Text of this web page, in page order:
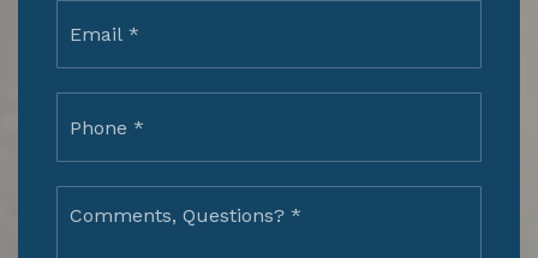
Questions?